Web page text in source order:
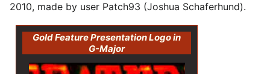
2010, made by user Patch93 (Joshua Schaferhund).
Gold Feature Presentation Logo in
G-Major